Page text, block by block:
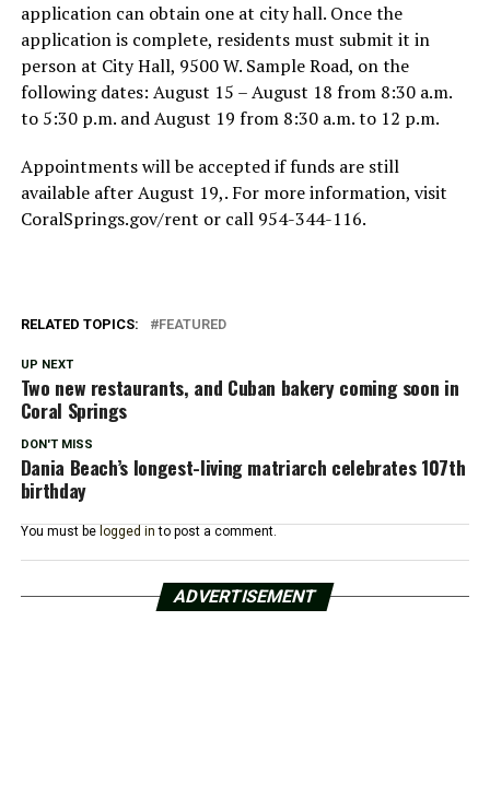
application can obtain one at city hall. Once the
application is complete, residents must submit it in
person at City Hall, 9500 W. Sample Road, on the
following dates: August 15 – August 18 from 8:30 a.m.
to 5:30 p.m. and August 19 from 8:30 a.m. to 12 p.m.
Appointments will be accepted if funds are still
available after August 19,. For more information, visit
CoralSprings.gov/rent or call 954-344-116.
RELATED TOPICS: FEATURED
UP NEXT
Two new restaurants, and Cuban bakery coming soon in
Coral Springs
DON'T MISS
Dania Beach’s longest-living matriarch celebrates 107th
birthday
You must be logged in to post a comment.
ADVERTISEMENT